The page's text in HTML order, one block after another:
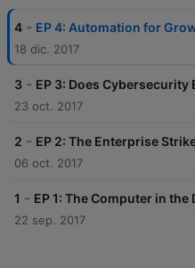
4 - EP 4: Automation for
18 dic. 2017
3 - EP 3: Does Cybersecurity
23 oct. 2017
2 - EP 2: The Enterprise
06 oct. 2017
1 - EP 1: The Computer in the
22 sep. 2017